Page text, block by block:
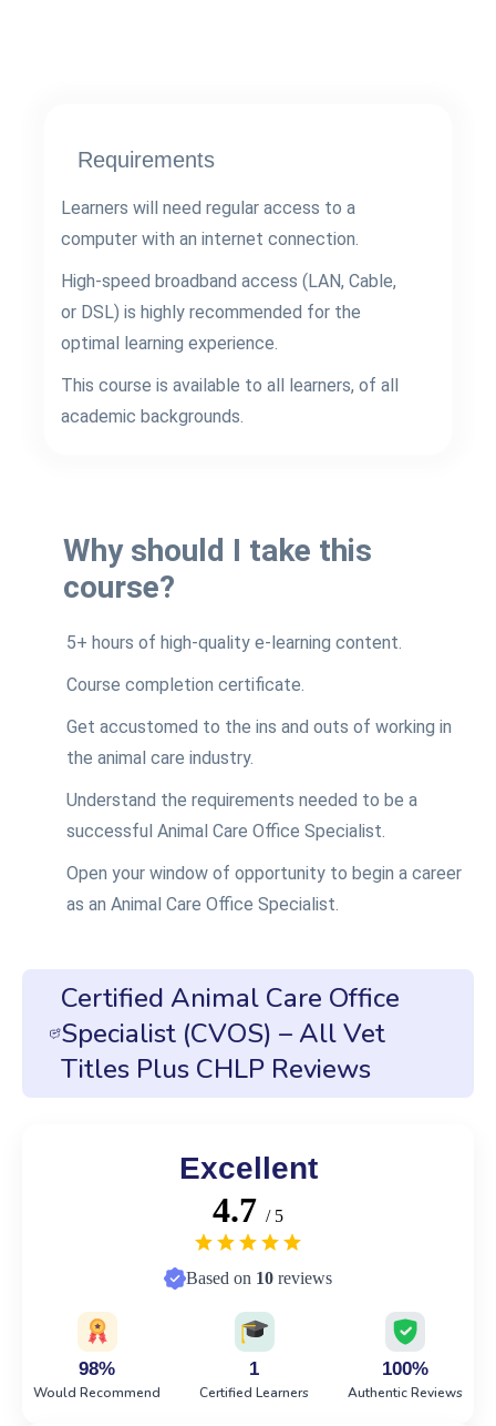
Requirements
Learners will need regular access to a
computer with an internet connection.
High-speed broadband access (LAN, Cable,
or DSL) is highly recommended for the
optimal learning experience.
This course is available to all learners, of all
academic backgrounds.
Why should I take this
course?
5+ hours of high-quality e-learning content.
Course completion certificate.
Get accustomed to the ins and outs of working in
the animal care industry.
Understand the requirements needed to be a
successful Animal Care Office Specialist.
Open your window of opportunity to begin a career
as an Animal Care Office Specialist.
Certified Animal Care Office
Specialist (CVOS) – All Vet
Titles Plus CHLP Reviews
Excellent
4.7 / 5
Based on 10 reviews
98%
Would Recommend
1
Certified Learners
100%
Authentic Reviews